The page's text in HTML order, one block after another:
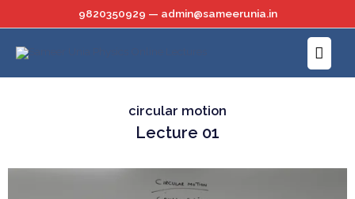
to
content
9820350929 — admin@sameerunia.in
Main
Menu
circular motion
Lecture 01